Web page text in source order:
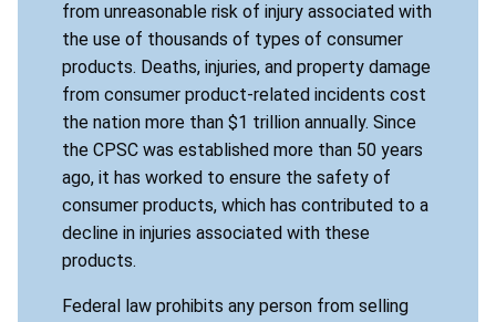
from unreasonable risk of injury associated with
the use of thousands of types of consumer
products. Deaths, injuries, and property damage
from consumer product-related incidents cost
the nation more than $1 trillion annually. Since
the CPSC was established more than 50 years
ago, it has worked to ensure the safety of
consumer products, which has contributed to a
decline in injuries associated with these
products.
Federal law prohibits any person from selling